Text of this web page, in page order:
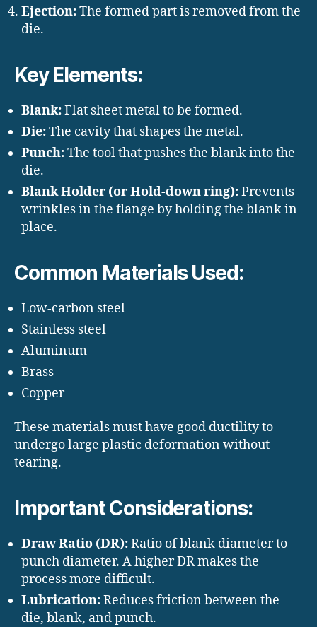
Ejection:The formed part is removed from the
die.
Key Elements:
Blank:Flat sheet metal to be formed.
Die:The cavity that shapes the metal.
Punch:The tool that pushes the blank into the
die.
Blank Holder (or Hold-down ring):Prevents
wrinkles in the flange by holding the blank in
place.
Common Materials Used:
Low-carbon steel
Stainless steel
Aluminum
Brass
Copper
These materials must have good ductility to
undergo large plastic deformation without
tearing.
Important Considerations:
Draw Ratio (DR):Ratio of blank diameter to
punch diameter. A higher DR makes the
process more difficult.
Lubrication:Reduces friction between the
die, blank, and punch.